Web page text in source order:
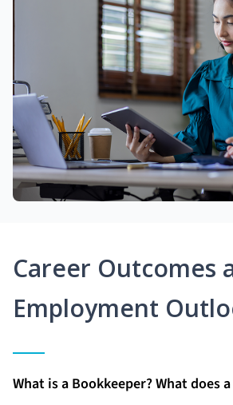
Career Outcomes
Employment
What is a Bookkeeper? What does